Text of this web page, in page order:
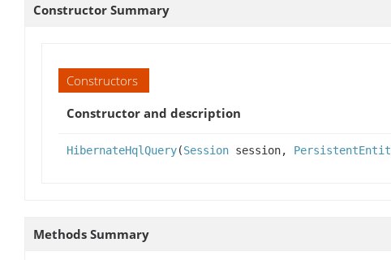
Constructor Summary
Constructors
Constructor and description
HibernateHqlQuery(Session session,
Methods Summary